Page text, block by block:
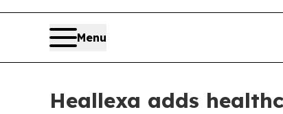
Menu
Heallexa adds